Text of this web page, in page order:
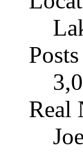
Posts
Real
Joe